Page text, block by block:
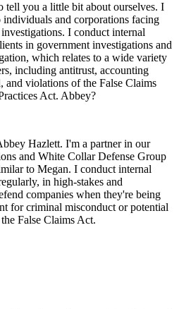
tell you a little bit about ourselves. I
and corporations facing
I conduct internal
in government investigations and
which relates to a wide variety
including antitrust, accounting
and violations of the False Claims
Act. Abbey?
Hazlett. I'm a partner in our
and White Collar Defense Group
to Megan. I conduct internal
in high-stakes and
companies when they're being
for criminal misconduct or potential
False Claims Act.